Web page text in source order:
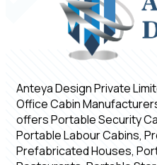
Anteya Design Private
Office Cabin
offers Portable Security
Portable Labour Cabins,
Prefabricated Houses,